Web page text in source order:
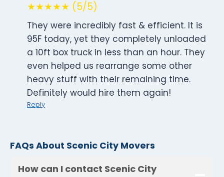
★★★★★ (5/5)
They were incredibly fast & efficient. It is
95F today, yet they completely unloaded
a 10ft box truck in less than an hour. They
even helped us rearrange some other
heavy stuff with their remaining time.
Definitely would hire them again!
Reply
FAQs About Scenic City Movers
How can I contact Scenic City